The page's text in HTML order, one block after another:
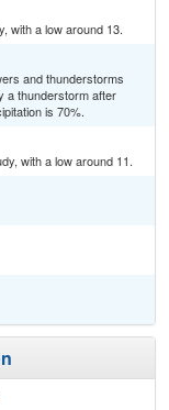
with a low around 13.
and thunderstorms
a thunderstorm after
is 70%.
with a low around 11.